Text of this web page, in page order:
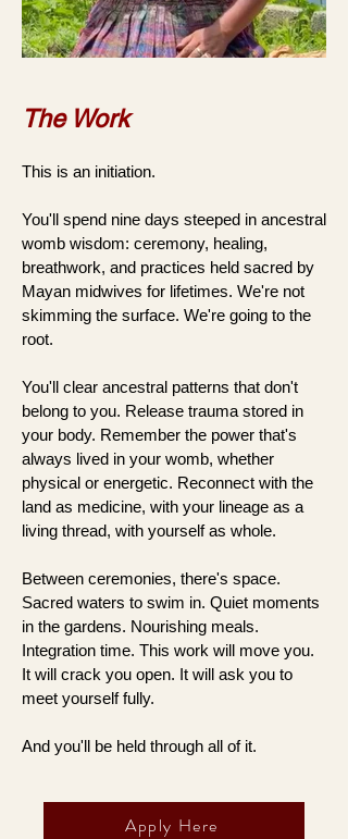
The Work
This is an initiation.
You'll spend nine days steeped in ancestral
womb wisdom: ceremony, healing,
breathwork, and practices held sacred by
Mayan midwives for lifetimes. We're not
skimming the surface. We're going to the
root.
You'll clear ancestral patterns that don't
belong to you. Release trauma stored in
your body. Remember the power that's
always lived in your womb, whether
physical or energetic. Reconnect with the
land as medicine, with your lineage as a
living thread, with yourself as whole.
Between ceremonies, there's space.
Sacred waters to swim in. Quiet moments
in the gardens. Nourishing meals.
Integration time. This work will move you.
It will crack you open. It will ask you to
meet yourself fully.
And you'll be held through all of it.
Apply Here